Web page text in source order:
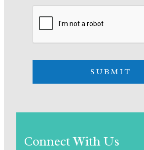
Connect With Us